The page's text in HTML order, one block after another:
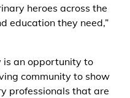
heroes across the
education they need,”
is an opportunity to
community to show
professionals that are